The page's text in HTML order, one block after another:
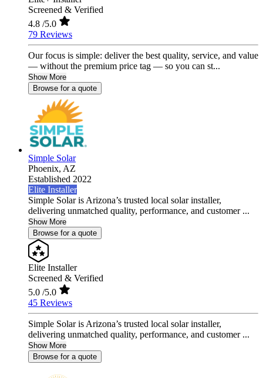
Screened & Verified
4.8 /5.0
79 Reviews
Our focus is simple: deliver the best quality, service, and value
— without the premium price tag — so you can st...
Show More
Browse for a quote
Simple Solar
Phoenix, AZ
Established 2022
Elite Installer
Simple Solar is Arizona’s trusted local solar installer,
delivering unmatched quality, performance, and customer ...
Show More
Browse for a quote
Elite Installer
Screened & Verified
5.0 /5.0
45 Reviews
Simple Solar is Arizona’s trusted local solar installer,
delivering unmatched quality, performance, and customer ...
Show More
Browse for a quote